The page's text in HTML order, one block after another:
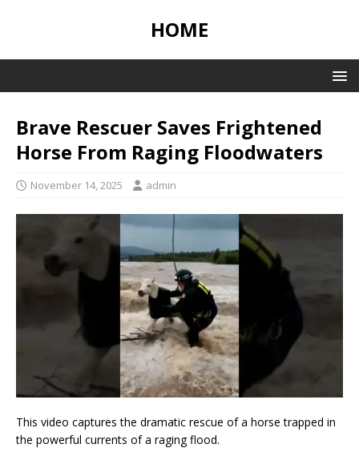
HOME
Brave Rescuer Saves Frightened
Horse From Raging Floodwaters
November 14, 2025 admin
This video captures the dramatic rescue of a horse trapped in
the powerful currents of a raging flood.